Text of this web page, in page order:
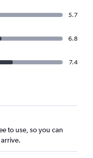
5.7
6.8
7.4
to use, so you can